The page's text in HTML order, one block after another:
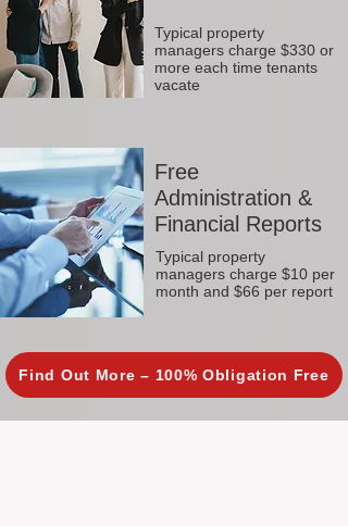
Typical property
managers charge $330 or
more each time tenants
vacate
Free
Administration &
Financial Reports
Typical property
managers charge $10 per
month and $66 per report
Find Out More – 100% Obligation Free